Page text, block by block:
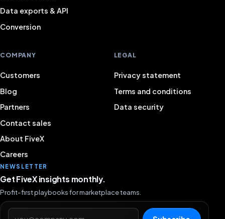
Data exports & API
Conversion
COMPANY
Customers
Blog
Partners
Contact sales
About FiveX
Careers
LEGAL
Privacy statement
Terms and conditions
Data security
NEWSLETTER
Get FiveX insights monthly.
Profit-first playbooks for marketplace teams.
Email address